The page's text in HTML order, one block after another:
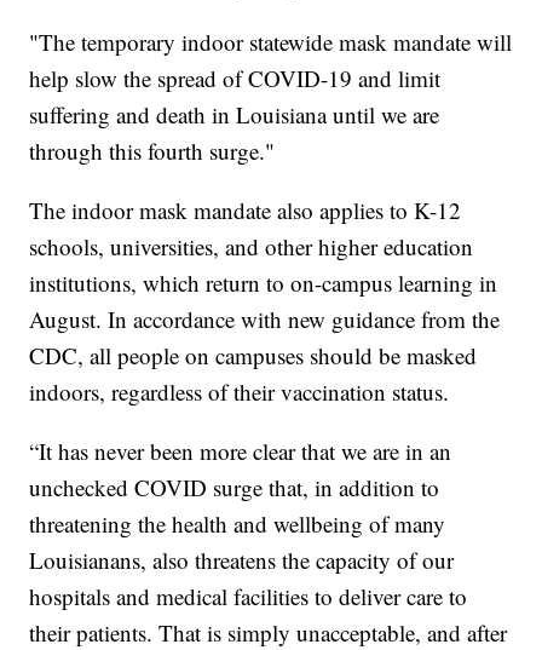
"The temporary indoor statewide mask mandate will
help slow the spread of COVID-19 and limit
suffering and death in Louisiana until we are
through this fourth surge."
The indoor mask mandate also applies to K-12
schools, universities, and other higher education
institutions, which return to on-campus learning in
August. In accordance with new guidance from the
CDC, all people on campuses should be masked
indoors, regardless of their vaccination status.
“It has never been more clear that we are in an
unchecked COVID surge that, in addition to
threatening the health and wellbeing of many
Louisianans, also threatens the capacity of our
hospitals and medical facilities to deliver care to
their patients. That is simply unacceptable, and after